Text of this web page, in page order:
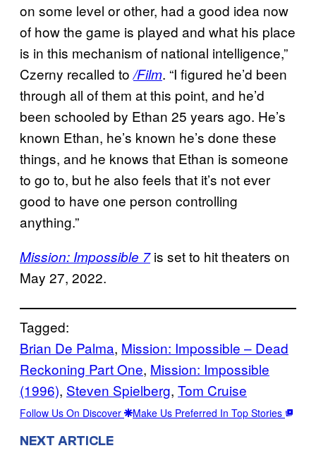
on some level or other, had a good idea now
of how the game is played and what his place
is in this mechanism of national intelligence,”
Czerny recalled to/Film. “I figured he’d been
through all of them at this point, and he’d
been schooled by Ethan 25 years ago. He’s
known Ethan, he’s known he’s done these
things, and he knows that Ethan is someone
to go to, but he also feels that it’s not ever
good to have one person controlling
anything.”
Mission: Impossible 7is set to hit theaters on
May 27, 2022.
Tagged:
Brian De Palma, Mission: Impossible – Dead
Reckoning Part One, Mission: Impossible
(1996), Steven Spielberg, Tom Cruise
Follow Us On Discover Make Us Preferred In Top Stories
NEXT ARTICLE